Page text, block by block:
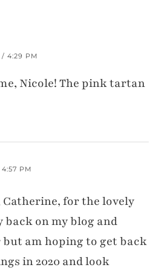
/ 4:29 PM
Nicole! The pink tartan
PM
Catherine, for the lovely
on my blog and
am hoping to get back
in 2020 and look